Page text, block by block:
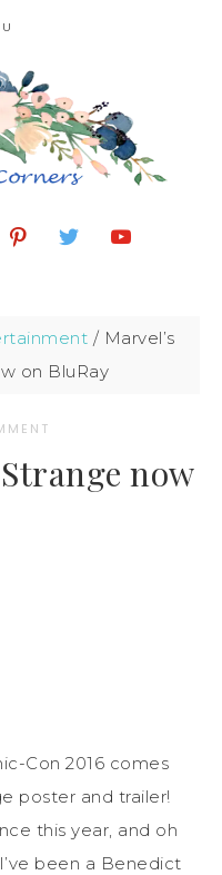
/ Marvel’s
on BluRay
now
Con 2016 comes
poster and trailer!
this year, and oh
been a Benedict